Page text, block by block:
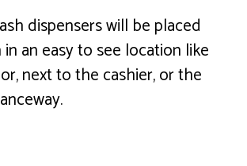
dispensers will be placed
an easy to see location like
next to the cashier, or the